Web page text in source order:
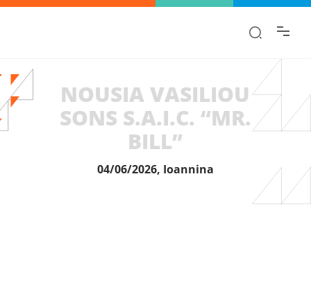
NOUSIA VASILIOU
SONS S.A.I.C. “MR.
BILL”
04/06/2026, Ioannina
Find the information you are looking for